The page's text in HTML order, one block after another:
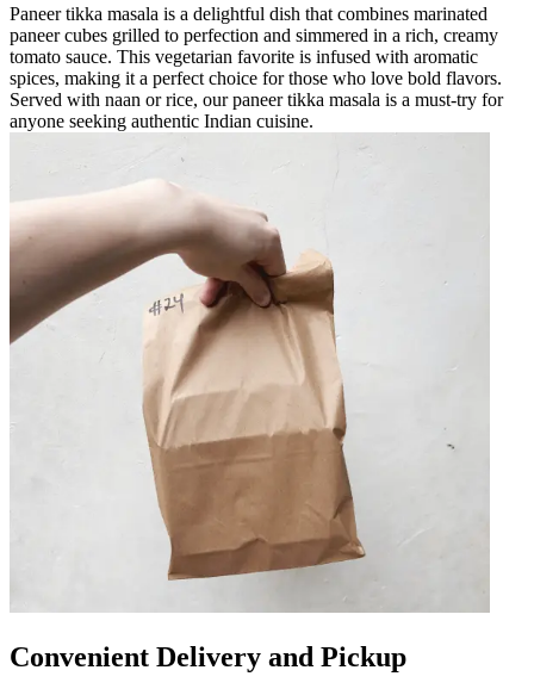
Paneer tikka masala is a delightful dish that combines marinated
paneer cubes grilled to perfection and simmered in a rich, creamy
tomato sauce. This vegetarian favorite is infused with aromatic
spices, making it a perfect choice for those who love bold flavors.
Served with naan or rice, our paneer tikka masala is a must-try for
anyone seeking authentic Indian cuisine.
Convenient Delivery and Pickup